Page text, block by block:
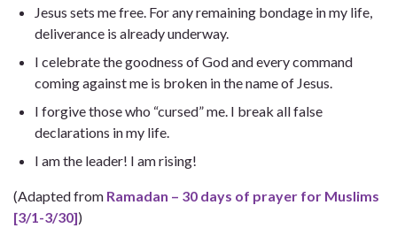
Jesus sets me free. For any remaining bondage in my life,
deliverance is already underway.
I celebrate the goodness of God and every command
coming against me is broken in the name of Jesus.
I forgive those who “cursed” me. I break all false
declarations in my life.
I am the leader! I am rising!
(Adapted from Ramadan – 30 days of prayer for Muslims
[3/1-3/30])